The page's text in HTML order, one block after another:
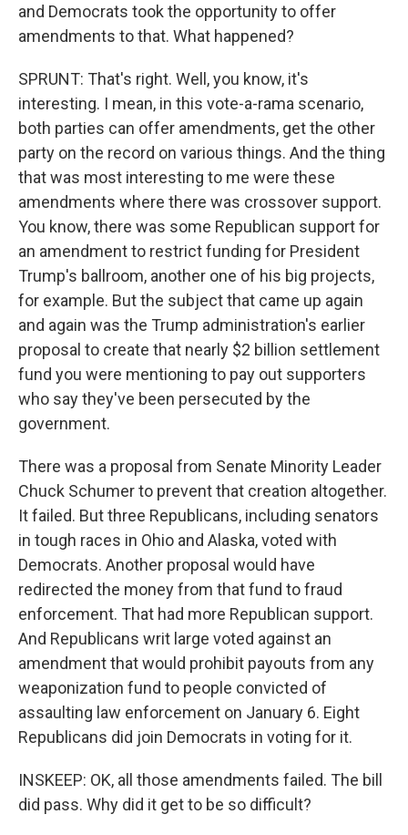
and Democrats took the opportunity to offer
amendments to that. What happened?
SPRUNT: That's right. Well, you know, it's
interesting. I mean, in this vote-a-rama scenario,
both parties can offer amendments, get the other
party on the record on various things. And the thing
that was most interesting to me were these
amendments where there was crossover support.
You know, there was some Republican support for
an amendment to restrict funding for President
Trump's ballroom, another one of his big projects,
for example. But the subject that came up again
and again was the Trump administration's earlier
proposal to create that nearly $2 billion settlement
fund you were mentioning to pay out supporters
who say they've been persecuted by the
government.
There was a proposal from Senate Minority Leader
Chuck Schumer to prevent that creation altogether.
It failed. But three Republicans, including senators
in tough races in Ohio and Alaska, voted with
Democrats. Another proposal would have
redirected the money from that fund to fraud
enforcement. That had more Republican support.
And Republicans writ large voted against an
amendment that would prohibit payouts from any
weaponization fund to people convicted of
assaulting law enforcement on January 6. Eight
Republicans did join Democrats in voting for it.
INSKEEP: OK, all those amendments failed. The bill
did pass. Why did it get to be so difficult?